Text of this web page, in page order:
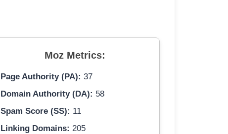
Moz Metrics:
Page Authority (PA): 37
Domain Authority (DA): 58
Spam Score (SS): 11
Linking Domains: 205